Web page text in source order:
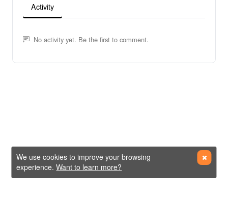
Activity
No activity yet. Be the first to comment.
We use cookies to improve your browsing
experience.Want to learn more?